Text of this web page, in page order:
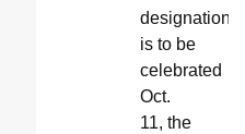
designation
is to be
celebrated
Oct.
11, the